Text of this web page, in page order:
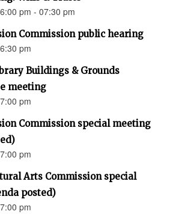
pm - 07:30 pm
Commission public hearing
pm
Buildings & Grounds
meeting
pm
Commission special meeting
pm
Arts Commission special
posted)
pm